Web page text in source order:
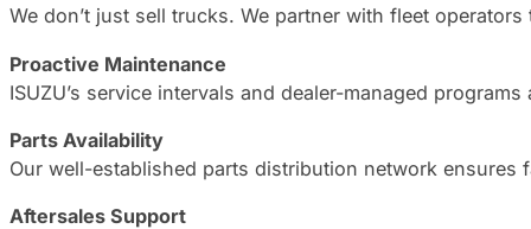
We don’t just sell trucks. We partner with fleet
Proactive Maintenance
ISUZU’s service intervals and dealer-managed
Parts Availability
Our well-established parts distribution network
Aftersales Support